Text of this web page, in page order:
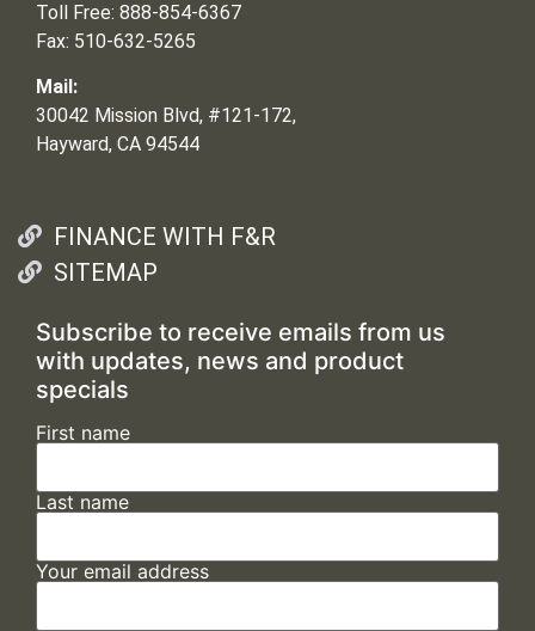
Toll Free: 888-854-6367
Fax: 510-632-5265
Mail:
30042 Mission Blvd, #121-172,
Hayward, CA 94544
FINANCE WITH F&R
SITEMAP
Subscribe to receive emails from us
with updates, news and product
specials
First name
Last name
Your email address